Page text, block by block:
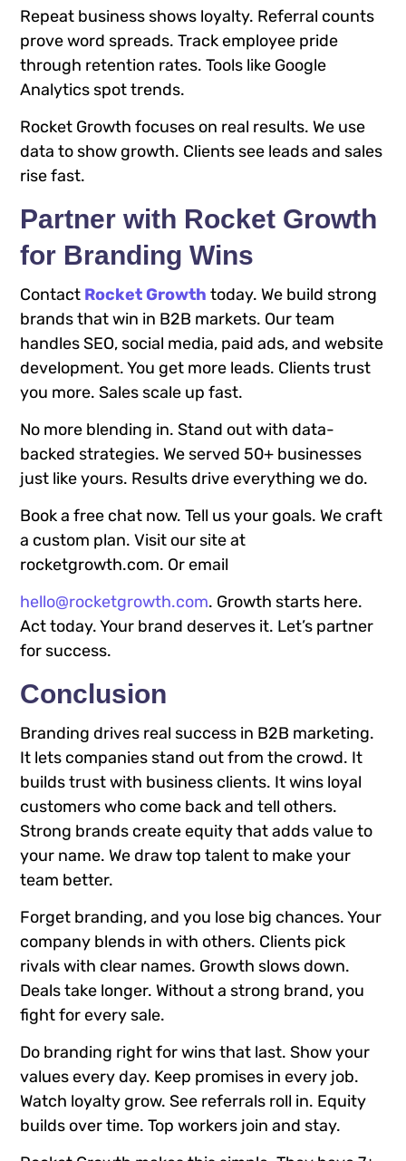
Repeat business shows loyalty. Referral counts
prove word spreads. Track employee pride
through retention rates. Tools like Google
Analytics spot trends.
Rocket Growth focuses on real results. We use
data to show growth. Clients see leads and sales
rise fast.
Partner with Rocket Growth
for Branding Wins
Contact Rocket Growth today. We build strong
brands that win in B2B markets. Our team
handles SEO, social media, paid ads, and website
development. You get more leads. Clients trust
you more. Sales scale up fast.
No more blending in. Stand out with data-
backed strategies. We served 50+ businesses
just like yours. Results drive everything we do.
Book a free chat now. Tell us your goals. We craft
a custom plan. Visit our site at
rocketgrowth.com. Or email
hello@rocketgrowth.com. Growth starts here.
Act today. Your brand deserves it. Let’s partner
for success.
Conclusion
Branding drives real success in B2B marketing.
It lets companies stand out from the crowd. It
builds trust with business clients. It wins loyal
customers who come back and tell others.
Strong brands create equity that adds value to
your name. We draw top talent to make your
team better.
Forget branding, and you lose big chances. Your
company blends in with others. Clients pick
rivals with clear names. Growth slows down.
Deals take longer. Without a strong brand, you
fight for every sale.
Do branding right for wins that last. Show your
values every day. Keep promises in every job.
Watch loyalty grow. See referrals roll in. Equity
builds over time. Top workers join and stay.